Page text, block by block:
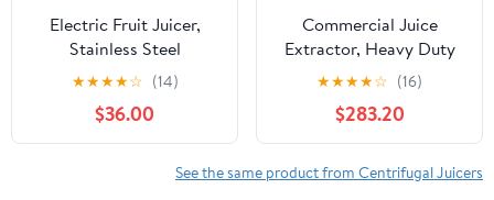
Electric Fruit Juicer,
Stainless Steel
Construction, Easy
Cleaning, for
Commercial and Home
Use-
★★★★☆ (14)
$36.00
Commercial Juice
Extractor, Heavy Duty
Stainless Steel
Centrifugal Juicer
Machine, High Power
Electric Fruit &
Vegetable Juice Maker
★★★★☆ (16)
$283.20
See the same product from Centrifugal Juicers